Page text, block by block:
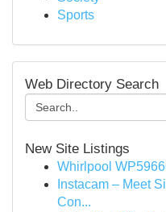
Sports
Web Directory Search
New Site Listings
Whirlpool
Instacam – Meet
Con...